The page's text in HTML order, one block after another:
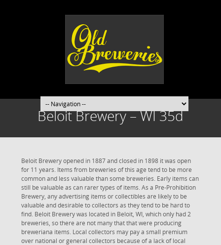
Beloit Brewery – WI 35d
Beloit Brewery opened in 1887 and closed in 1898 it was open
for 11 years. Items from breweries of this age tend to be more
common and less valuable than some breweries. Early items can
still be valuable as can rarer types of items. As a Pre-Prohibition
Brewery, any advertising items or collectibles are likely to be
valuable and desirable to collectors as they tend to be hard to
find. Beloit Brewery was located in Beloit, WI, which only had 2
breweries, so there are not many that that were producing
breweriana items. Local collectors may pay a small premium
over national or general collectors because of a lack of local